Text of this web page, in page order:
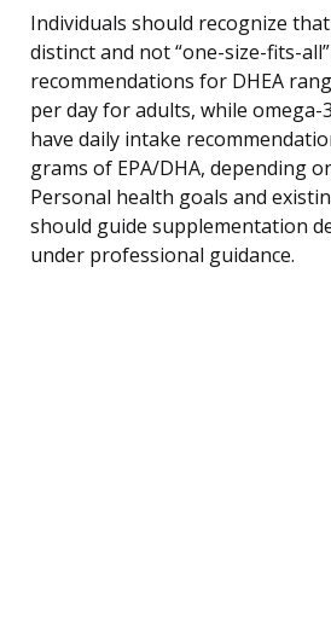
Individuals should recognize that
distinct and not “one-size-fits-
recommendations for DHEA
per day for adults, while omega-
have daily intake
grams of EPA/DHA, depending
Personal health goals and
should guide supplementation
under professional guidance.